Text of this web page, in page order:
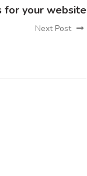
for your website
Next Post